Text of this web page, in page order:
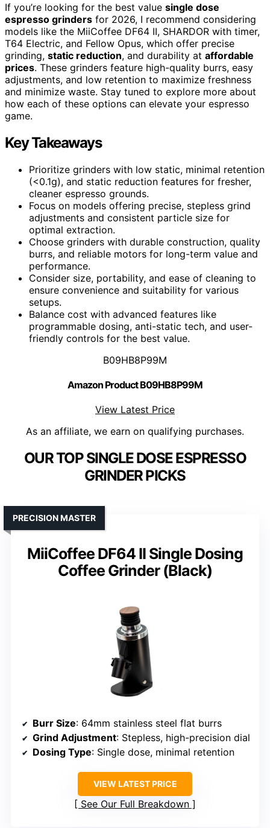
If you’re looking for the best value single dose
espresso grinders for 2026, I recommend considering
models like the MiiCoffee DF64 II, SHARDOR with timer,
T64 Electric, and Fellow Opus, which offer precise
grinding, static reduction, and durability at affordable
prices. These grinders feature high-quality burrs, easy
adjustments, and low retention to maximize freshness
and minimize waste. Stay tuned to explore more about
how each of these options can elevate your espresso
game.
Key Takeaways
Prioritize grinders with low static, minimal retention
(<0.1g), and static reduction features for fresher,
cleaner espresso grounds.
Focus on models offering precise, stepless grind
adjustments and consistent particle size for
optimal extraction.
Choose grinders with durable construction, quality
burrs, and reliable motors for long-term value and
performance.
Consider size, portability, and ease of cleaning to
ensure convenience and suitability for various
setups.
Balance cost with advanced features like
programmable dosing, anti-static tech, and user-
friendly controls for the best value.
B09HB8P99M
Amazon Product B09HB8P99M
View Latest Price
As an affiliate, we earn on qualifying purchases.
OUR TOP SINGLE DOSE ESPRESSO
GRINDER PICKS
MiiCoffee DF64 II Single Dosing
Coffee Grinder (Black)
PRECISION MASTER
Burr Size: 64mm stainless steel flat burrs
Grind Adjustment: Stepless, high-precision dial
Dosing Type: Single dose, minimal retention
VIEW LATEST PRICE
See Our Full Breakdown